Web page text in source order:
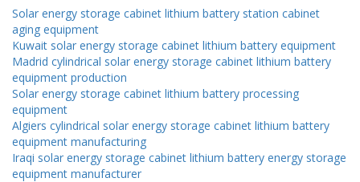
Solar energy storage cabinet lithium battery station cabinet
aging equipment
Kuwait solar energy storage cabinet lithium battery equipment
Madrid cylindrical solar energy storage cabinet lithium battery
equipment production
Solar energy storage cabinet lithium battery processing
equipment
Algiers cylindrical solar energy storage cabinet lithium battery
equipment manufacturing
Iraqi solar energy storage cabinet lithium battery energy storage
equipment manufacturer